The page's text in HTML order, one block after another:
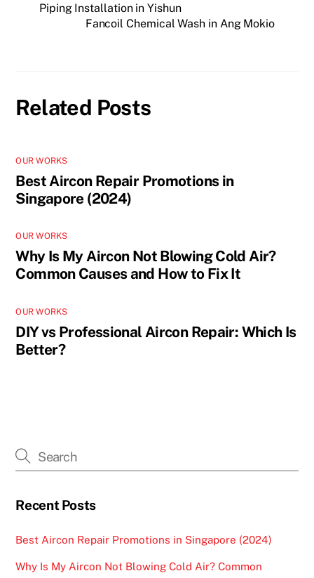
Piping Installation in Yishun
Fancoil Chemical Wash in Ang Mokio
Related Posts
OUR WORKS
Best Aircon Repair Promotions in
Singapore (2024)
OUR WORKS
Why Is My Aircon Not Blowing Cold Air?
Common Causes and How to Fix It
OUR WORKS
DIY vs Professional Aircon Repair: Which Is
Better?
Recent Posts
Best Aircon Repair Promotions in Singapore (2024)
Why Is My Aircon Not Blowing Cold Air? Common